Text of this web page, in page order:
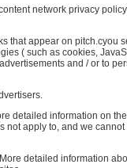
network privacy
that appear on pitch.cyou
( such as cookies,
and / or to
detailed information on
not apply to, and we
detailed information